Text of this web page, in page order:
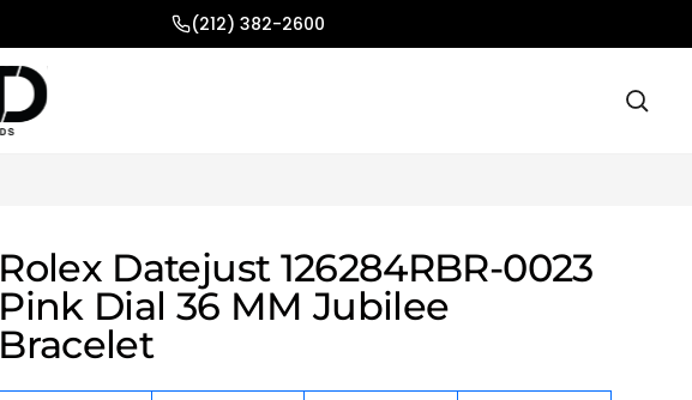
(212) 382-2600
Rolex Datejust 126284RBR-0023
Pink Dial 36 MM Jubilee
Bracelet